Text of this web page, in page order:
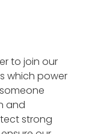
to join our
which power
and
strong